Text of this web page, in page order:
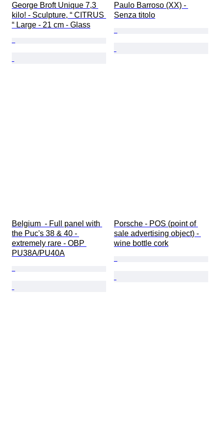
George Broft Unique 7,3
kilo! - Sculpture, “ CITRUS
“ Large - 21 cm - Glass
Paulo Barroso (XX) -
Senza titolo
Belgium  - Full panel with
the Puc's 38 & 40 -
extremely rare - OBP
PU38A/PU40A
Porsche - POS (point of
sale advertising object) -
wine bottle cork